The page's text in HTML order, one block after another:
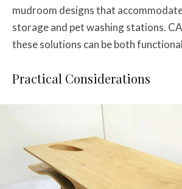
mudroom designs that
storage and pet washing stations.
these solutions can be both
Practical Considerations